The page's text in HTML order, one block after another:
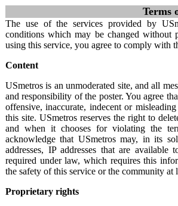
USmetros
Metropolitan Pages
About USmetros
Contact
Privacy policy
FAQ
Terms
The use of the services provided by
conditions which may be changed without
using this service, you agree to comply with
Content
USmetros is an unmoderated site, and all
and responsibility of the poster. You agree
offensive, inaccurate, indecent or
this site. USmetros reserves the right to
and when it chooses for violating the
acknowledge that USmetros may, in its
addresses, IP addresses that are
required under law, which requires this
the safety of this service or the community at
Proprietary rights